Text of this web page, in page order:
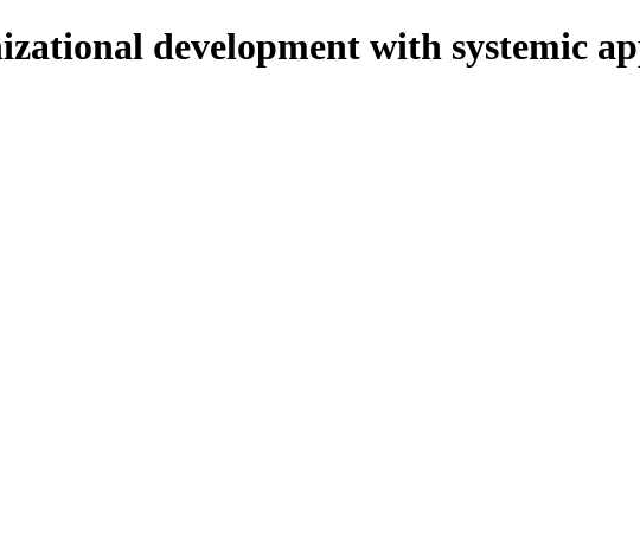
development with systemic